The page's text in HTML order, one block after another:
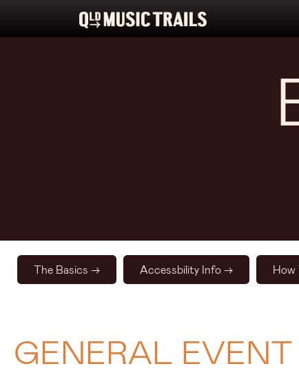
The Basics -> Accessbility Info -> How
GENERAL